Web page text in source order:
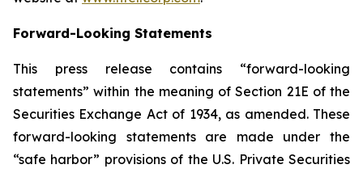
Forward-Looking Statements
This press release contains “forward-looking
statements” within the meaning of Section 21E of the
Securities Exchange Act of 1934, as amended. These
forward-looking statements are made under the
“safe harbor” provisions of the U.S. Private Securities